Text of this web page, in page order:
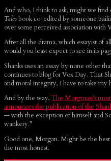
And who, I think to ask, might we
Talesbook co-edited by someone
over some perceived association with
After all the drama, which essayist of
would you least expect to see in its
Shanks uses an essay by none other
continues to blog for Vox Day. That
and moral integrity, I have to take my
And by the way, The Morgman’s
announces the publication of the
— with the exception of himself and
wankery.”
Good one, Morgan. Might be the
the most honest.